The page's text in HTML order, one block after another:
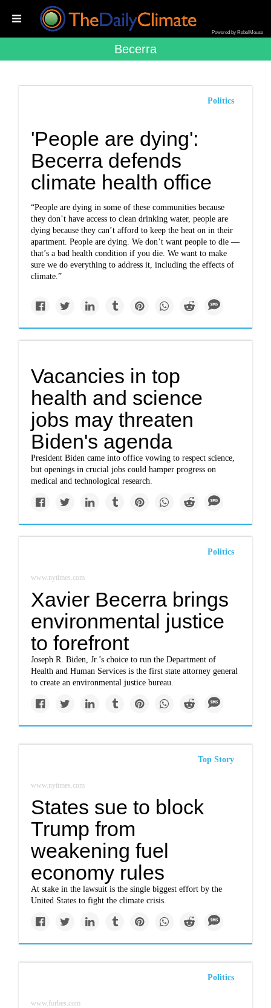
Powered by RebelMouse
Becerra
Politics
'People are dying':
Becerra defends
climate health office
“People are dying in some of these communities because
they don’t have access to clean drinking water, people are
dying because they can’t afford to keep the heat on in their
apartment. People are dying. We don’t want people to die —
that’s a bad health condition if you die. We want to make
sure we do everything to address it, including the effects of
climate.”
Vacancies in top
health and science
jobs may threaten
Biden's agenda
President Biden came into office vowing to respect science,
but openings in crucial jobs could hamper progress on
medical and technological research.
Politics
www.nytimes.com
Xavier Becerra brings
environmental justice
to forefront
Joseph R. Biden, Jr.’s choice to run the Department of
Health and Human Services is the first state attorney general
to create an environmental justice bureau.
Top Story
www.nytimes.com
States sue to block
Trump from
weakening fuel
economy rules
At stake in the lawsuit is the single biggest effort by the
United States to fight the climate crisis.
Politics
www.forbes.com